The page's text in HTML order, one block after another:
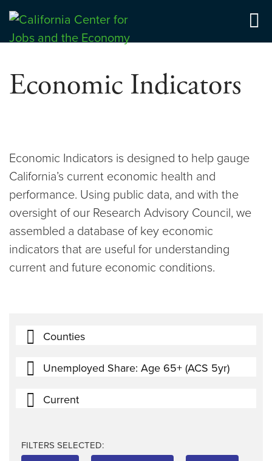
Skip
content
Center for Jobs
Economic Indicators
Economic Indicators is designed to help gauge
California’s current economic health and
performance. Using public data, and with the
oversight of our Research Advisory Council, we
assembled a database of key economic
indicators that are useful for understanding
current and future economic conditions.
Counties
Unemployed Share: Age 65+ (ACS 5yr)
Current
FILTERS SELECTED: